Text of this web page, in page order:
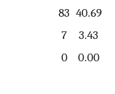
83 40.69
7
3.43
0
0.00